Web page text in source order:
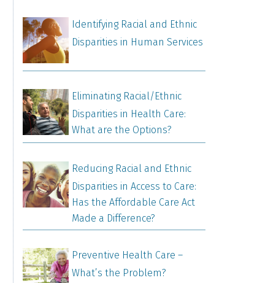
Identifying Racial and Ethnic
Disparities in Human Services
Eliminating Racial/Ethnic
Disparities in Health Care:
What are the Options?
Reducing Racial and Ethnic
Disparities in Access to Care:
Has the Affordable Care Act
Made a Difference?
Preventive Health Care –
What’s the Problem?